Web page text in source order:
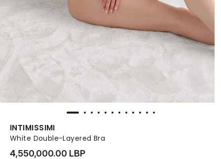
INTIMISSIMI
White Double-Layered Bra
4,550,000.00 LBP